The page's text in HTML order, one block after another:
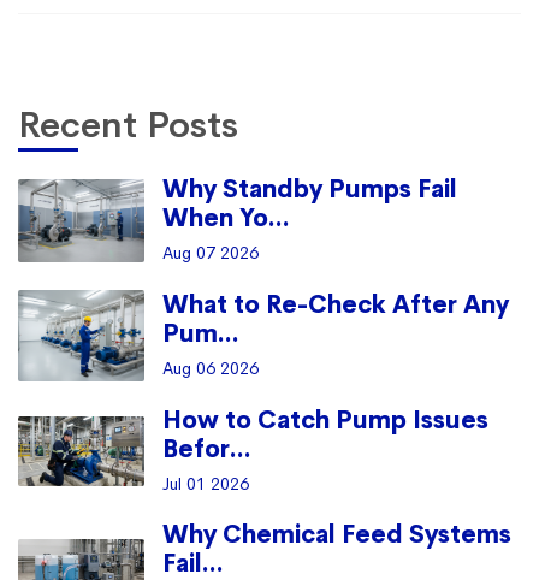
Recent Posts
Why Standby Pumps Fail
When Yo...
Aug 07 2026
What to Re-Check After Any
Pum...
Aug 06 2026
How to Catch Pump Issues
Befor...
Jul 01 2026
Why Chemical Feed Systems
Fail...